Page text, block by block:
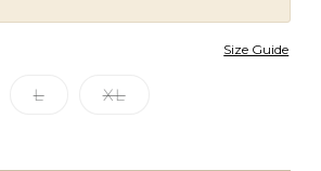
Size Guide
LVariantXLVariant